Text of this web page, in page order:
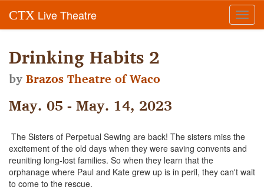
CTX Live Theatre
Drinking Habits 2
byBrazos Theatre of Waco
May. 05 - May. 14, 2023
The Sisters of Perpetual Sewing are back! The sisters miss the
excitement of the old days when they were saving convents and
reuniting long-lost families. So when they learn that the
orphanage where Paul and Kate grew up is in peril, they can't wait
to come to the rescue.